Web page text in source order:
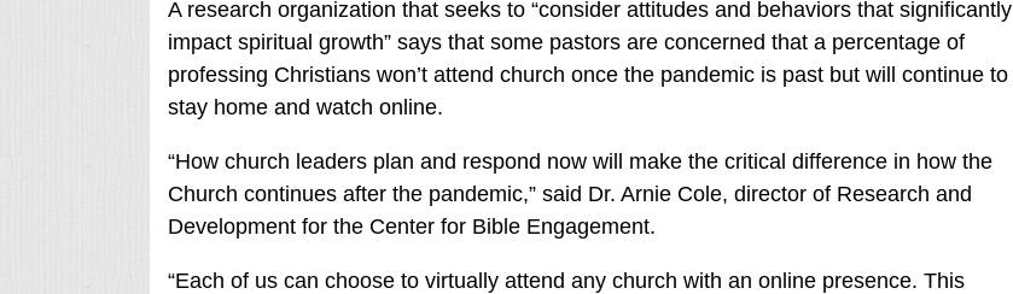
A research organization that seeks to “consider attitudes and behaviors that significantly
impact spiritual growth” says that some pastors are concerned that a percentage of
professing Christians won’t attend church once the pandemic is past but will continue to
stay home and watch online.
“How church leaders plan and respond now will make the critical difference in how the
Church continues after the pandemic,” said Dr. Arnie Cole, director of Research and
Development for the Center for Bible Engagement.
“Each of us can choose to virtually attend any church with an online presence. This